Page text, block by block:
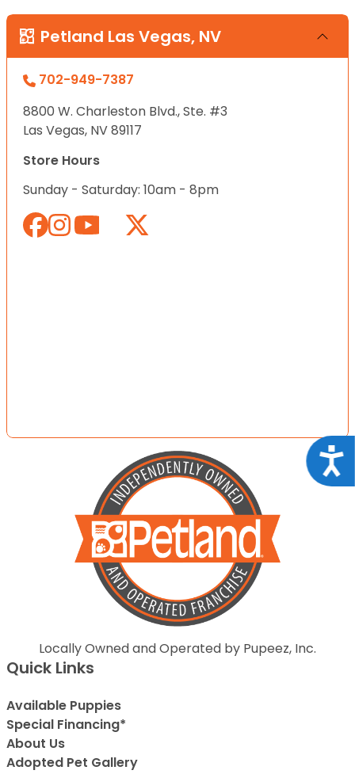
Petland Las Vegas, NV
702-949-7387
8800 W. Charleston Blvd., Ste. #3
Las Vegas, NV 89117
Store Hours
Sunday - Saturday: 10am - 8pm
Locally Owned and Operated by Pupeez, Inc.
Quick Links
Available Puppies
Special Financing*
About Us
Adopted Pet Gallery